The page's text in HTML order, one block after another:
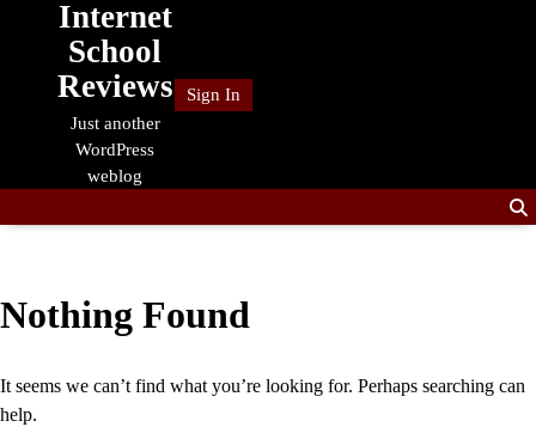
Internet
School
Reviews
Just another
WordPress
weblog
Sign In
Nothing Found
It seems we can’t find what you’re looking for. Perhaps searching can
help.